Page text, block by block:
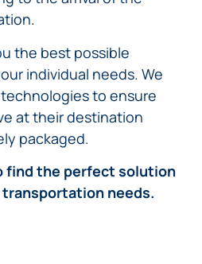
the best possible
individual needs. We
to ensure
at their destination
packaged.
find the perfect solution
needs.